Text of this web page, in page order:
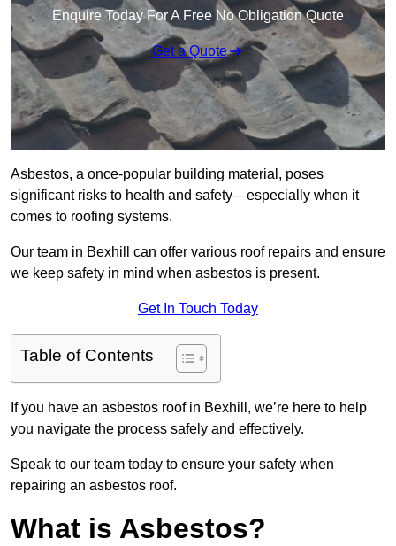
Enquire Today For A Free No Obligation Quote
Get a Quote
Asbestos, a once-popular building material, poses
significant risks to health and safety—especially when it
comes to roofing systems.
Our team in Bexhill can offer various roof repairs and ensure
we keep safety in mind when asbestos is present.
Get In Touch Today
Table of Contents
If you have an asbestos roof in Bexhill, we’re here to help
you navigate the process safely and effectively.
Speak to our team today to ensure your safety when
repairing an asbestos roof.
What is Asbestos?